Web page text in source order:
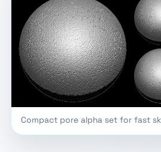
Compact pore alpha set for fast